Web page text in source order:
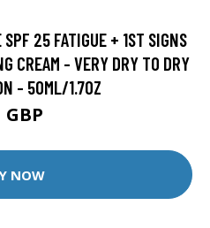
25 FATIGUE + 1ST SIGNS
CREAM - VERY DRY TO DRY
- 50ML/1.7OZ
GBP
NOW